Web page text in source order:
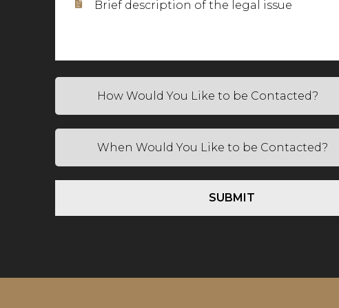
SUBMIT